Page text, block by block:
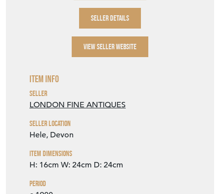
SELLER DETAILS
VIEW SELLER WEBSITE
Item Info
Seller
LONDON FINE ANTIQUES
Seller Location
Hele, Devon
Item Dimensions
H: 16cm W: 24cm D: 24cm
Period